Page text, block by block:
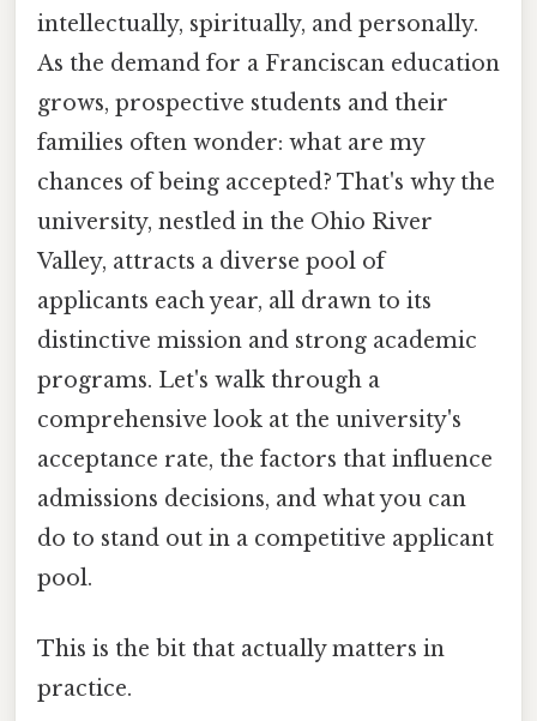
intellectually, spiritually, and personally.
As the demand for a Franciscan education
grows, prospective students and their
families often wonder: what are my
chances of being accepted? That's why the
university, nestled in the Ohio River
Valley, attracts a diverse pool of
applicants each year, all drawn to its
distinctive mission and strong academic
programs. Let's walk through a
comprehensive look at the university's
acceptance rate, the factors that influence
admissions decisions, and what you can
do to stand out in a competitive applicant
pool.
This is the bit that actually matters in
practice.